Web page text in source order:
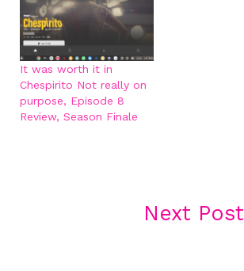
It was worth it in
Chespirito Not really on
purpose, Episode 8
Review, Season Finale
Next Post